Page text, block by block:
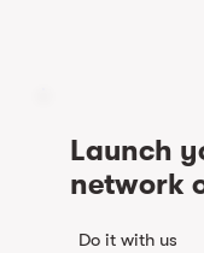
Launch
network
Do it with us